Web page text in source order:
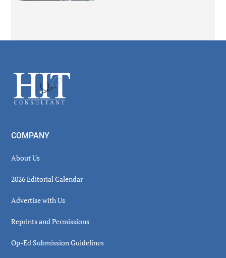
Footer
COMPANY
About Us
2026 Editorial Calendar
Advertise with Us
Reprints and Permissions
Op-Ed Submission Guidelines